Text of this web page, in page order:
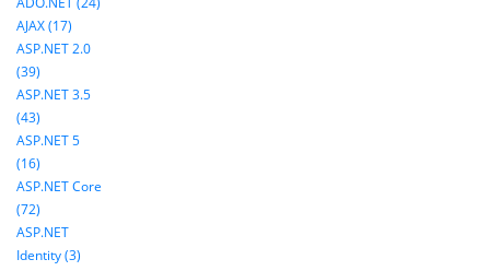
AJAX (17)
ASP.NET 2.0
(39)
ASP.NET 3.5
(43)
ASP.NET 5
(16)
ASP.NET Core
(72)
ASP.NET
Identity (3)